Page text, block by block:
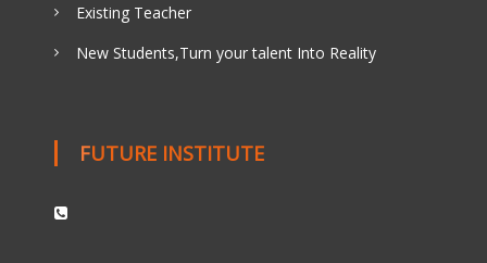
Existing Teacher
New Students,Turn your talent Into Reality
FUTURE INSTITUTE